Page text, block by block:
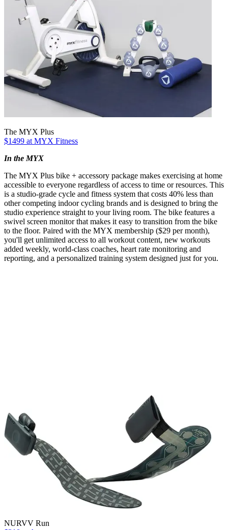
The MYX Plus
$1499 at MYX Fitness
In the MYX
The MYX Plus bike + accessory package makes exercising at home
accessible to everyone regardless of access to time or resources. This
is a studio-grade cycle and fitness system that costs 40% less than
other competing indoor cycling brands and is designed to bring the
studio experience straight to your living room. The bike features a
swivel screen monitor that makes it easy to transition from the bike
to the floor. Paired with the MYX membership ($29 per month),
you'll get unlimited access to all workout content, new workouts
added weekly, world-class coaches, heart rate monitoring and
reporting, and a personalized training system designed just for you.
NURVV Run